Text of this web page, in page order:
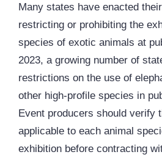
Many states have enacted
restricting or prohibiting the
species of exotic animals at
2023, a growing number of
restrictions on the use of
other high-profile species in
Event producers should verify
applicable to each animal
exhibition before contracting